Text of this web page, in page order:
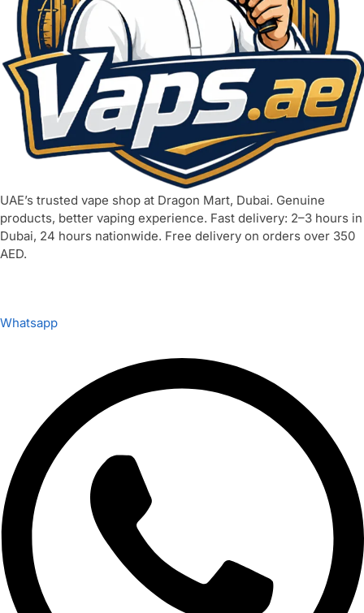
UAE’s trusted vape shop at Dragon Mart, Dubai. Genuine
products, better vaping experience. Fast delivery: 2–3 hours in
Dubai, 24 hours nationwide. Free delivery on orders over 350
AED.
Whatsapp